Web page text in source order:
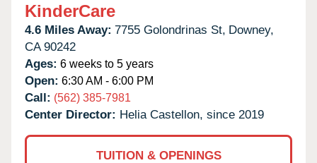
KinderCare
4.6 Miles Away: 7755 Golondrinas St, Downey,
CA 90242
Ages: 6 weeks to 5 years
Open: 6:30 AM - 6:00 PM
Call: (562) 385-7981
Center Director: Helia Castellon, since 2019
TUITION & OPENINGS